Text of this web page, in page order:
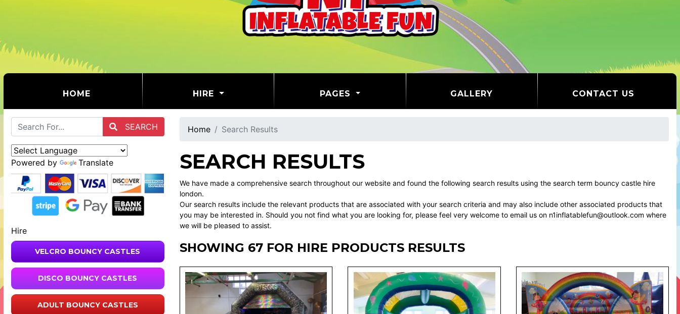
HOME HIRE PAGES GALLERY CONTACT US
SEARCH
Powered by Translate
Hire
VELCRO BOUNCY CASTLES
DISCO BOUNCY CASTLES
ADULT BOUNCY CASTLES
Home Search Results
SEARCH RESULTS
We have made a comprehensive search throughout our website and found the following search results using the search term bouncy castle hire
london.
Our search results include the relevant products that are associated with your search criteria and may also include other associated products that
you may be interested in. Should you not find what you are looking for, please feel very welcome to email us on n1inflatablefun@outlook.com where
we will be pleased to assist.
SHOWING 67 FOR HIRE PRODUCTS RESULTS